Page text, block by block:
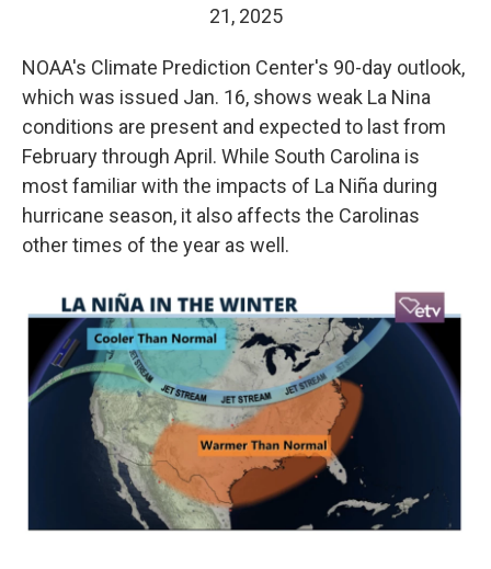
21, 2025
NOAA's Climate Prediction Center's 90-day outlook,
which was issued Jan. 16, shows weak La Nina
conditions are present and expected to last from
February through April. While South Carolina is
most familiar with the impacts of La Niña during
hurricane season, it also affects the Carolinas
other times of the year as well.